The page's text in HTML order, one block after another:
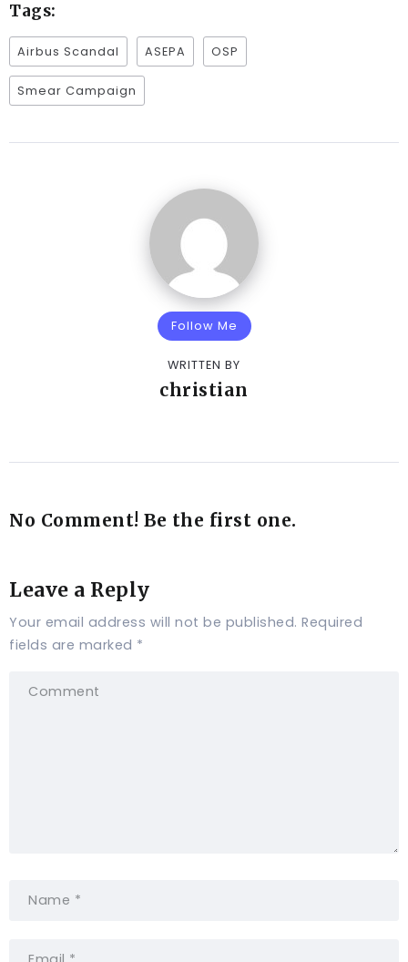
Tags:
Airbus Scandal ASEPA OSP
Smear Campaign
Follow Me
WRITTEN BY
christian
No Comment! Be the first one.
Leave a Reply
Your email address will not be published. Required
fields are marked *